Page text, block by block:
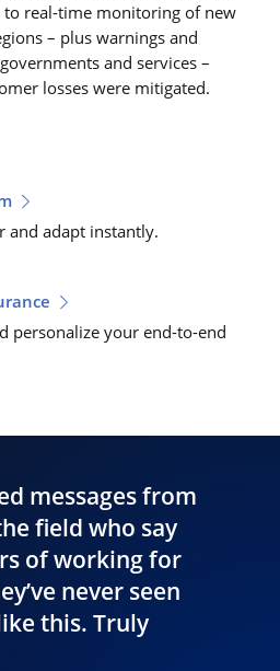
to real-time monitoring of new
– plus warnings and
and services –
losses were mitigated.
and adapt instantly.
personalize your end-to-end
messages from
field who say
of working for
never seen
this. Truly